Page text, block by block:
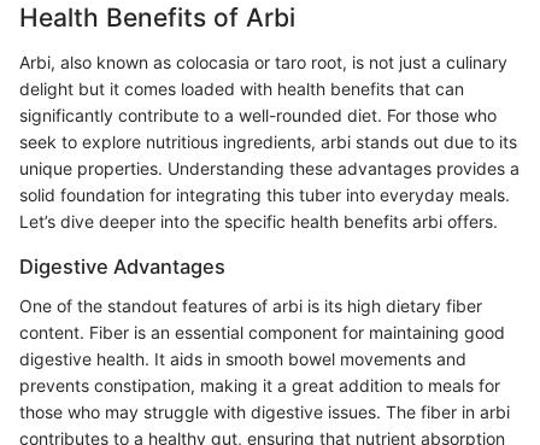
Health Benefits of Arbi
Arbi, also known as colocasia or taro root, is not just a culinary
delight but it comes loaded with health benefits that can
significantly contribute to a well-rounded diet. For those who
seek to explore nutritious ingredients, arbi stands out due to its
unique properties. Understanding these advantages provides a
solid foundation for integrating this tuber into everyday meals.
Let’s dive deeper into the specific health benefits arbi offers.
Digestive Advantages
One of the standout features of arbi is its high dietary fiber
content. Fiber is an essential component for maintaining good
digestive health. It aids in smooth bowel movements and
prevents constipation, making it a great addition to meals for
those who may struggle with digestive issues. The fiber in arbi
contributes to a healthy gut, ensuring that nutrient absorption